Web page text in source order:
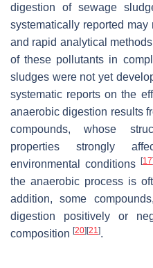
digestion of sewage
systematically reported
and rapid analytical
of these pollutants in
sludges were not yet
systematic reports on the
anaerobic digestion results
compounds, whose
properties strongly
environmental conditions
[17]
the anaerobic process is
addition, some
digestion positively or
composition [20] [21].